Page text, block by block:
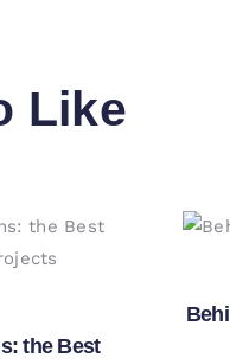
Like
the Best